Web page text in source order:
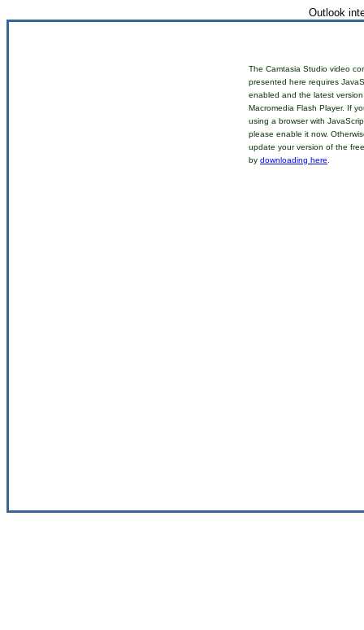
Outlook
The Camtasia Studio video
presented here requires
enabled and the latest
Macromedia Flash Player. If
using a browser with
please enable it now.
update your version of the
by downloading here